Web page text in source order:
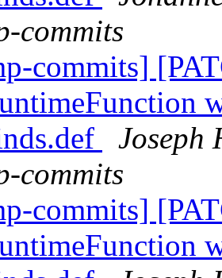
commits
commits]
Joseph
commits
commits]